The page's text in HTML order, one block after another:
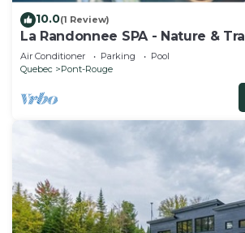
10.0(1 Review)
La Randonnee SPA - Nature &
Air Conditioner Parking
Pool
Quebec
Pont-Rouge